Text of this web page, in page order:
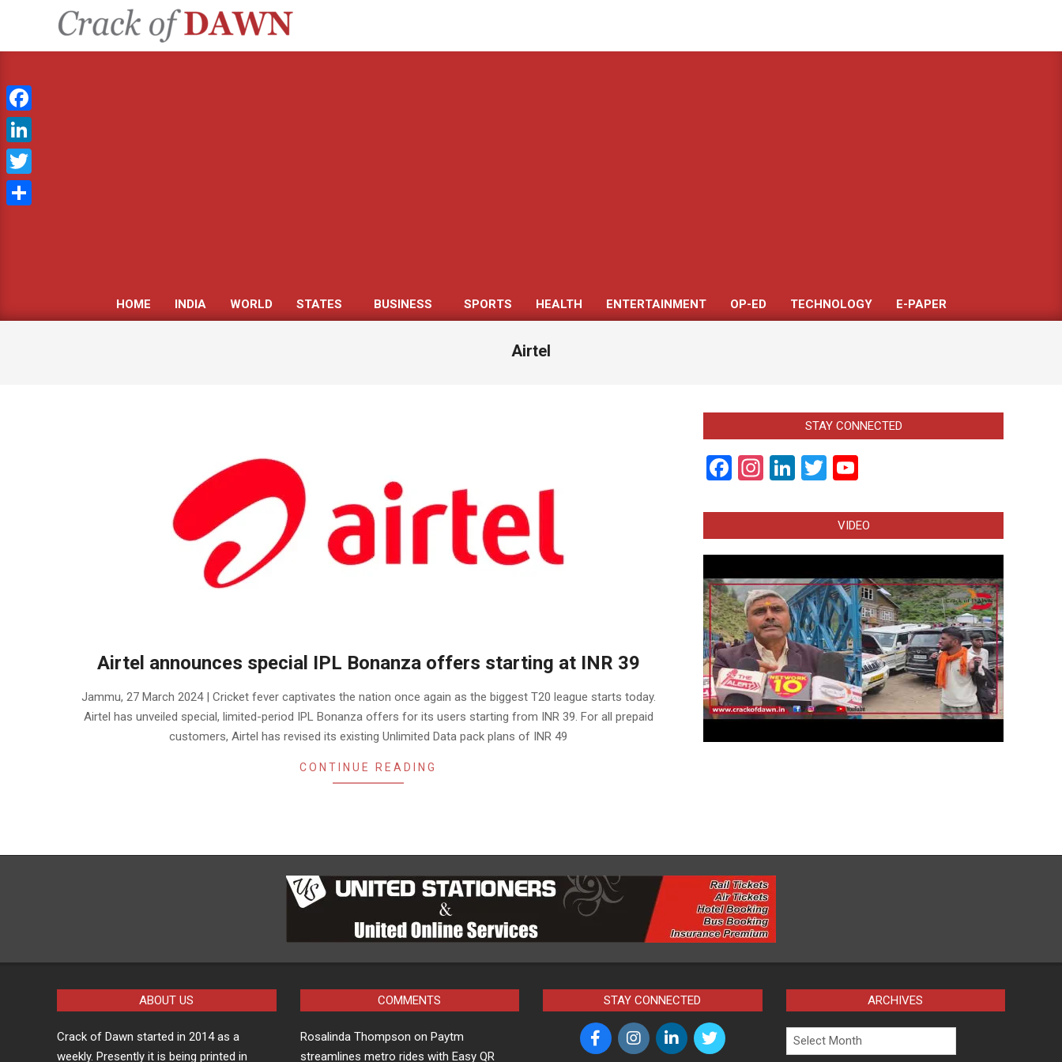
content
CRACK
Primary
Menu
HOME INDIA WORLD STATES BUSINESS SPORTS HEALTH ENTERTAINMENT OP-ED TECHNOLOGY E-PAPER
Airtel
Airtel announces special IPL Bonanza offers starting at INR 39
03-
27
Jammu, 27 March 2024 | Cricket fever captivates the nation once again as the biggest T20 league starts today.
Airtel has unveiled special, limited-period IPL Bonanza offers for its users starting from INR 39. For all prepaid
customers, Airtel has revised its existing Unlimited Data pack plans of INR 49
CONTINUE READING
STAY CONNECTED
Facebook
Instagram
LinkedIn
Twitter
VIDEO
ABOUT US
Crack of Dawn started in 2014 as a
weekly. Presently it is being printed in
COMMENTS
Rosalinda Thompson on Paytm
streamlines metro rides with Easy QR
STAY CONNECTED ARCHIVES
Archives
Facebook
LinkedIn
Twitter